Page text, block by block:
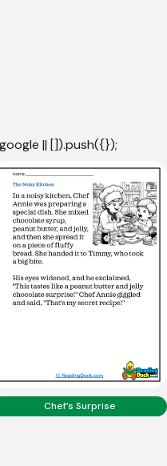
|| []).push({});
Chef’s Surprise